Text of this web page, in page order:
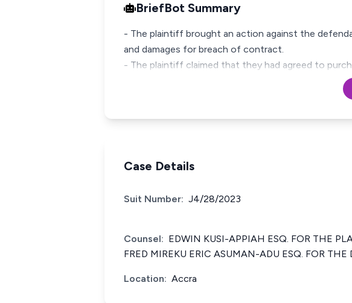
BriefBot Summary
- The plaintiff brought an action against the
and damages for breach of contract.
- The plaintiff claimed that they had agreed to
Case Details
Suit Number: J4/28/2023
Counsel: EDWIN KUSI-APPIAH ESQ. FOR THE
FRED MIREKU ERIC ASUMAN-ADU ESQ. FOR
Location: Accra